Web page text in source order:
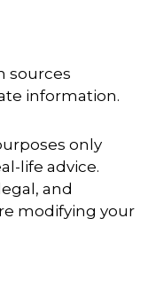
sources
information.
only
life advice.
and
modifying your